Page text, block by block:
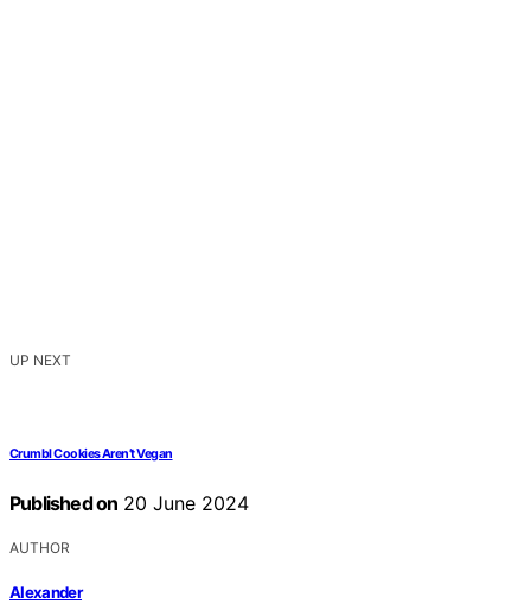
UP NEXT
Crumbl Cookies Aren’t Vegan
Published on 20 June 2024
AUTHOR
Alexander